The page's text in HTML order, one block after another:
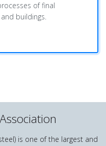
of final
buildings.
is one of the largest and